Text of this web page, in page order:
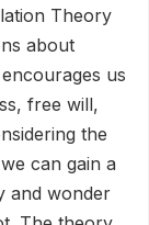
Theory
about
us
free will,
the
can gain a
and wonder